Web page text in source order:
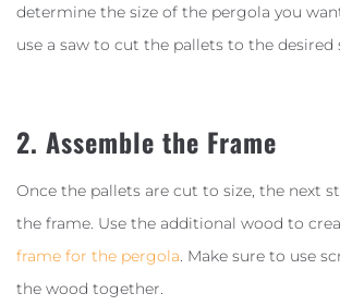
determine the size of the pergola you
use a saw to cut the pallets to the desired
2. Assemble the Frame
Once the pallets are cut to size, the next
the frame. Use the additional wood to
frame for the pergola . Make sure to use
the wood together.